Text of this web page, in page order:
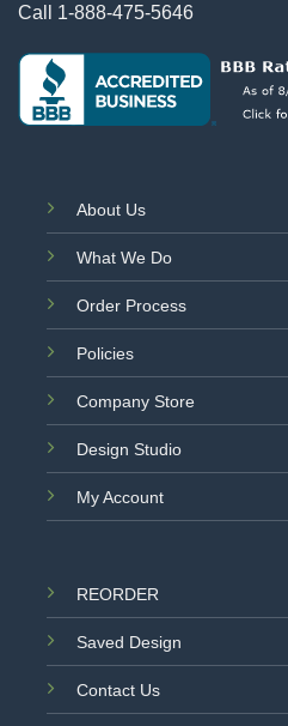
Call 1-888-475-5646
About Us
What We Do
Order Process
Policies
Company Store
Design Studio
My Account
REORDER
Saved Design
Contact Us